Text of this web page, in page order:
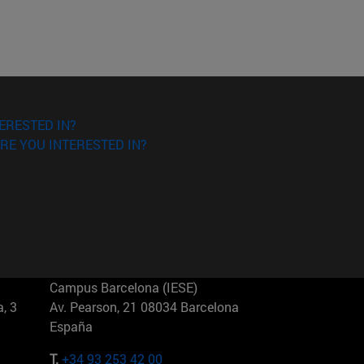
IN?
YOU INTERESTED IN?
3
Campus Barcelona (IESE)
Av. Pearson, 21 08034 Barcelona
España
T.+34 93 253 42 00